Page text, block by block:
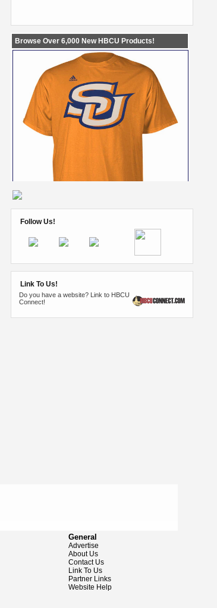
Follow Us!
Link To Us!
Do you have a website? Link to HBCU
Connect!
General
Advertise
About Us
Contact Us
Link To Us
Partner Links
Website Help